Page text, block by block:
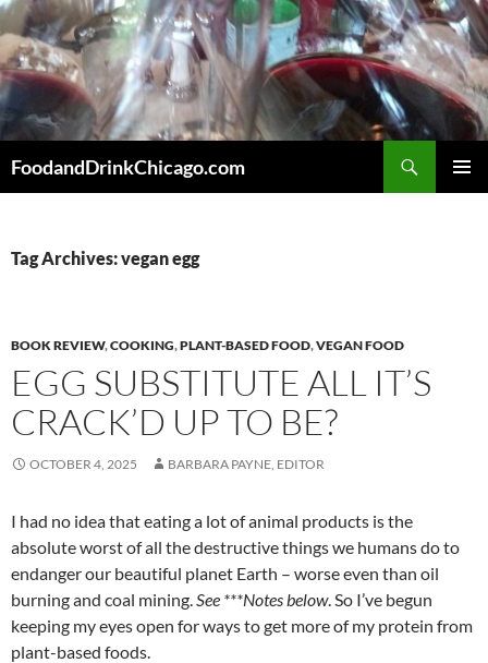
Skip
to
content
FoodandDrinkChicago.com
Tag Archives: vegan egg
BOOK REVIEW,COOKING,PLANT-BASED FOOD,VEGAN FOOD
EGG SUBSTITUTE ALL IT’S
CRACK’D UP TO BE?
OCTOBER 4, 2025 BARBARA PAYNE, EDITOR
I had no idea that eating a lot of animal products is the
absolute worst of all the destructive things we humans do to
endanger our beautiful planet Earth – worse even than oil
burning and coal mining.See ***Notes below. So I’ve begun
keeping my eyes open for ways to get more of my protein from
plant-based foods.